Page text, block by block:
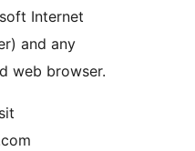
Internet
and any
web browser.